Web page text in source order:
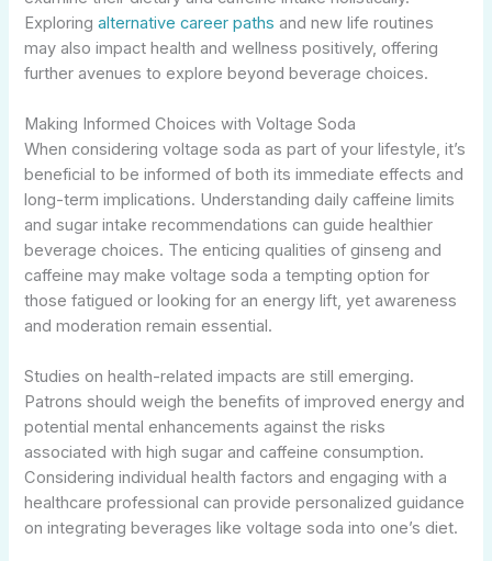
Exploringalternative career paths and new life routines
may also impact health and wellness positively, offering
further avenues to explore beyond beverage choices.
Making Informed Choices with Voltage Soda
When considering voltage soda as part of your lifestyle, it’s
beneficial to be informed of both its immediate effects and
long-term implications. Understanding daily caffeine limits
and sugar intake recommendations can guide healthier
beverage choices. The enticing qualities of ginseng and
caffeine may make voltage soda a tempting option for
those fatigued or looking for an energy lift, yet awareness
and moderation remain essential.
Studies on health-related impacts are still emerging.
Patrons should weigh the benefits of improved energy and
potential mental enhancements against the risks
associated with high sugar and caffeine consumption.
Considering individual health factors and engaging with a
healthcare professional can provide personalized guidance
on integrating beverages like voltage soda into one’s diet.